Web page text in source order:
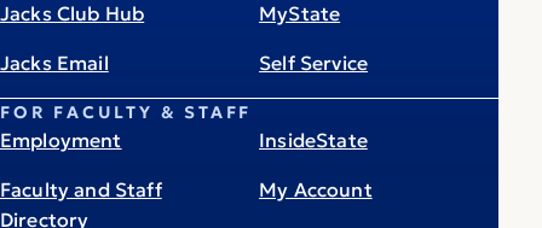
Jacks Club Hub
Jacks Email
MyState
Self Service
FOR FACULTY & STAFF
Employment
Faculty and Staff
Directory
InsideState
My Account